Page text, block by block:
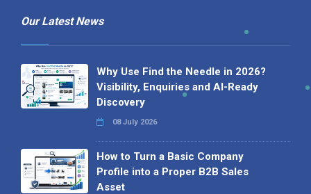
Our Latest News
Why Use Find the Needle in 2026?
Visibility, Enquiries and AI-Ready
Discovery
08 July 2026
How to Turn a Basic Company
Profile into a Proper B2B Sales
Asset